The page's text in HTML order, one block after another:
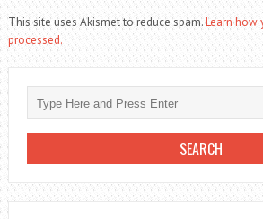
This site uses Akismet to reduce spam.Learn how
processed.